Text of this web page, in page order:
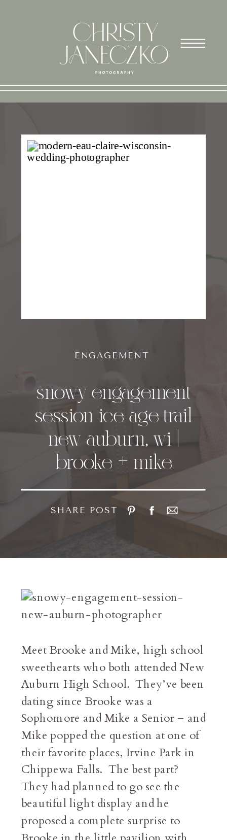
SHARE POST
snowy engagement
session ice age trail
new auburn, wi |
brooke + mike
ENGAGEMENT
Meet Brooke and Mike, high school
sweethearts who both attended New
Auburn High School. They’ve been
dating since Brooke was a
Sophomore and Mike a Senior – and
Mike popped the question at one of
their favorite places, Irvine Park in
Chippewa Falls. The best part?
They had planned to go see the
beautiful light display and he
proposed a complete surprise to